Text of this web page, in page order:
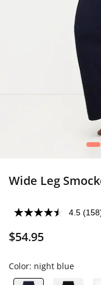
1
Wide Leg
4.5
$54.95
Color: night blue